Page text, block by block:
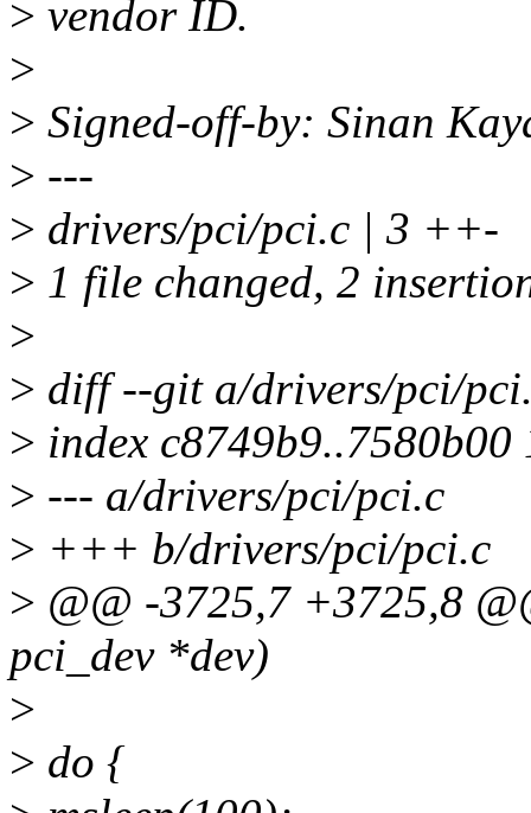
> vendor ID.
>
> Signed-off-by: Sinan
> ---
> drivers/pci/pci.c | 3 ++-
> 1 file changed, 2
>
> diff --git a/drivers/pci/
> index c8749b9..7580b00
> --- a/drivers/pci/pci.c
> +++ b/drivers/pci/pci.c
> @@ -3725,7 +3725,8
pci_dev *dev)
>
> do {